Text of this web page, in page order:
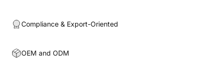
Compliance & Export-Oriented
OEM and ODM